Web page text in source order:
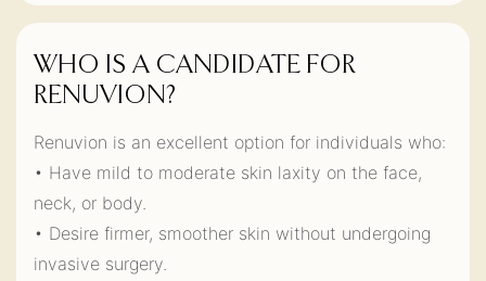
WHO IS A CANDIDATE FOR
RENUVION?
Renuvion is an excellent option for individuals who:
• Have mild to moderate skin laxity on the face,
neck, or body.
• Desire firmer, smoother skin without undergoing
invasive surgery.